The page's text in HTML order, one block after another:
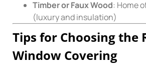
Timber or Faux Wood: Home
(luxury and insulation)
Tips for Choosing the
Window Covering